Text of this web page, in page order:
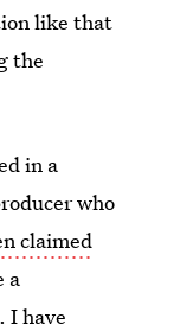
like that
the
in a
who
claimed
a
I have